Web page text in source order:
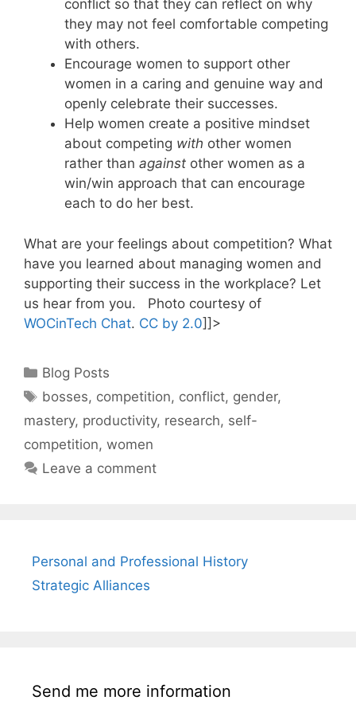
conflict so that they can reflect on why
they may not feel comfortable competing
with others.
Encourage women to support other
women in a caring and genuine way and
openly celebrate their successes.
Help women create a positive mindset
about competing with other women
rather than against other women as a
win/win approach that can encourage
each to do her best.
What are your feelings about competition? What
have you learned about managing women and
supporting their success in the workplace? Let
us hear from you. Photo courtesy of
WOCinTech Chat. CC by 2.0]]>
Categories
Blog Posts
Tags
bosses, competition, conflict, gender,
mastery, productivity, research, self-
competition, women
Leave a comment
Personal and Professional History
Strategic Alliances
Send me more information